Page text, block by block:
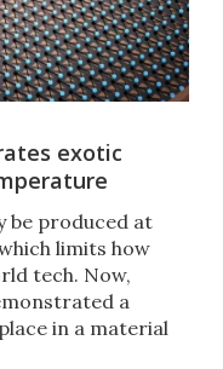
exotic
be produced at
limits how
tech. Now,
a
in a material